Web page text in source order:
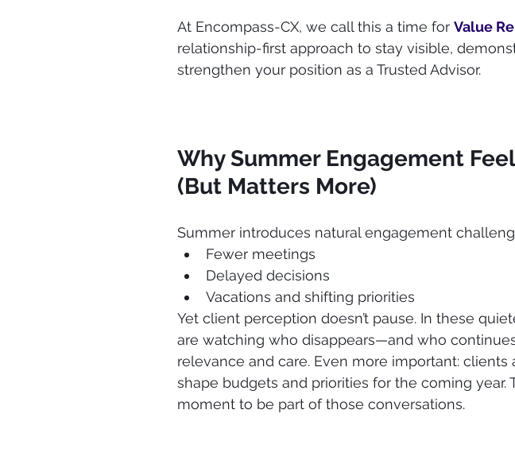
At Encompass-CX, we call this a time for Value
relationship-first approach to stay visible,
strengthen your position as a Trusted Advisor.
Why Summer Engagement
(But Matters More)
Summer introduces natural engagement
Fewer meetings
Delayed decisions
Vacations and shifting priorities
Yet client perception doesn’t pause. In these
are watching who disappears—and who
relevance and care. Even more important: clients
shape budgets and priorities for the coming year.
moment to be part of those conversations.